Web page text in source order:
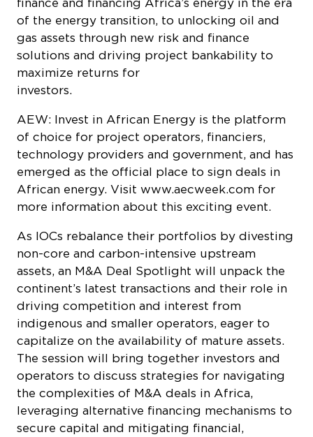
of the energy transition, to unlocking oil and
gas assets through new risk and finance
solutions and driving project bankability to
maximize returns for
AEW: Invest in African Energy is the platform
of choice for project operators, financiers,
technology providers and government, and has
emerged as the official place to sign deals in
African energy. Visit www.aecweek.com for
more information about this exciting event.
As IOCs rebalance their portfolios by divesting
non-core and carbon-intensive upstream
assets, an M&A Deal Spotlight will unpack the
continent’s latest transactions and their role in
driving competition and interest from
indigenous and smaller operators, eager to
capitalize on the availability of mature assets.
The session will bring together investors and
operators to discuss strategies for navigating
the complexities of M&A deals in Africa,
leveraging alternative financing mechanisms to
secure capital and mitigating financial,